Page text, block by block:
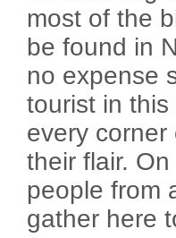
most of the
be found in
no expense
tourist in
every
their flair.
people from
gather here